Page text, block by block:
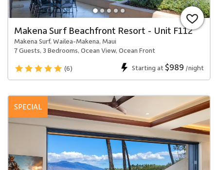
Makena Surf Beachfront Resort - Unit F112
Makena Surf, Wailea-Makena, Maui
7 Guests, 3 Bedrooms, Ocean View, Ocean Front
(6)
Starting at$989 /night
SPECIAL